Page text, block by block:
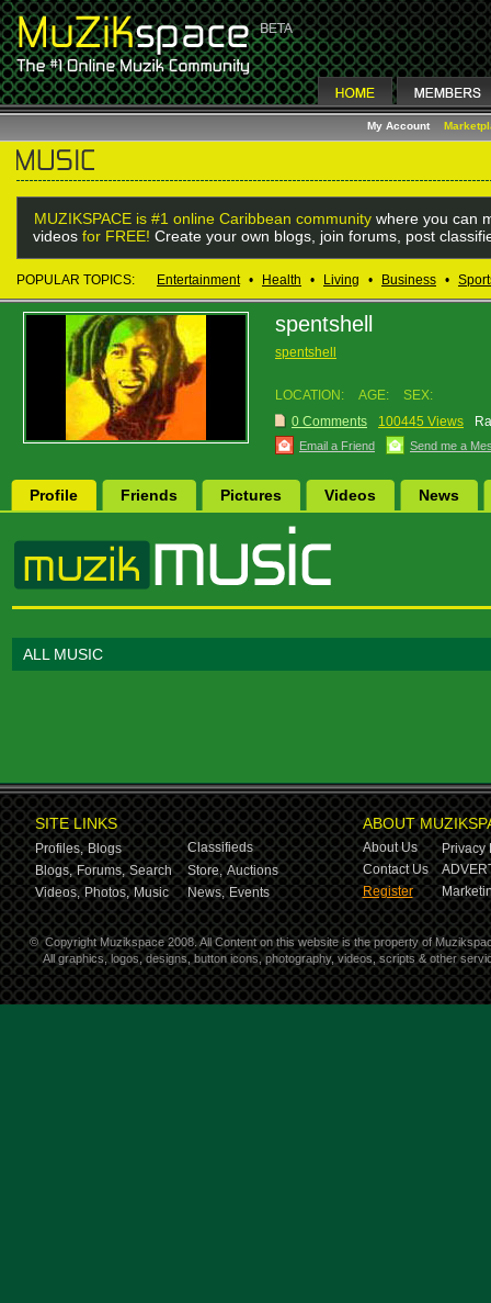
My Account
MUZIKSPACE is #1 online Caribbean community where you can
videos for FREE! Create your own blogs, join forums, post
POPULAR TOPICS: Entertainment • Health • Living • Business •
spentshell
spentshell
LOCATION: AGE:
SEX:
0 Comments
100445 Views
Email a Friend Send me a
Profile Friends Pictures Videos News
ALL MUSIC
SITE LINKS
Profiles, Blogs
Classifieds
Blogs, Forums, Search Store, Auctions
Videos, Photos, Music News, Events
ABOUT
About Us
Privacy
Contact Us
Register
© Copyright Muzikspace 2008. All Content on this website is the property of
All graphics, logos, designs, button icons, photography, videos, scripts & other